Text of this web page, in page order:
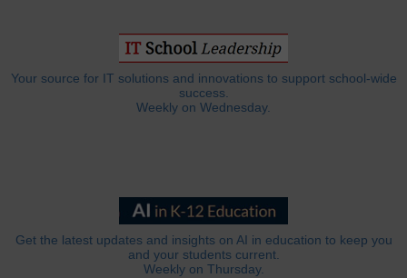
Your source for IT solutions and innovations to support school-wide
success.
Weekly on Wednesday.
Get the latest updates and insights on AI in education to keep you
and your students current.
Weekly on Thursday.